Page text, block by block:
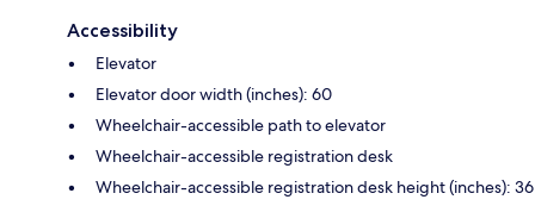
Accessibility
Elevator
Elevator door width (inches): 60
Wheelchair-accessible path to elevator
Wheelchair-accessible registration desk
Wheelchair-accessible registration desk height (inches): 36